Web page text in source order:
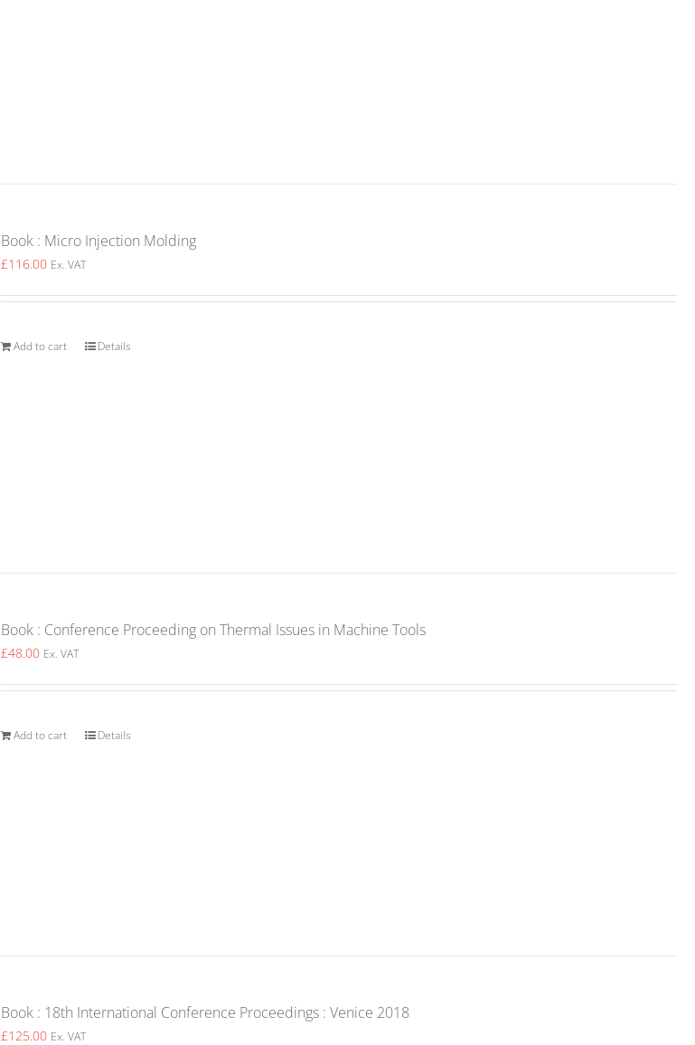
Book : Micro Injection Molding
£116.00 Ex. VAT
Add to cart Details
Book : Conference Proceeding on Thermal Issues in Machine Tools
£48.00 Ex. VAT
Add to cart Details
Book : 18th International Conference Proceedings : Venice 2018
£125.00 Ex. VAT